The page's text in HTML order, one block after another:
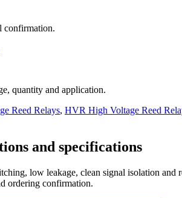
confirmation.
quantity and application.
Reed Relays, HVR High Voltage Reed
and specifications
low leakage, clean signal isolation
ordering confirmation.